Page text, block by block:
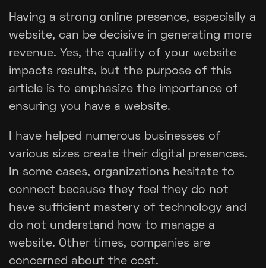
Having a strong online presence, especially a
website, can be decisive in generating more
revenue. Yes, the quality of your website
impacts results, but the purpose of this
article is to emphasize the importance of
ensuring you have a website.
I have helped numerous businesses of
various sizes create their digital presences.
In some cases, organizations hesitate to
connect because they feel they do not
have sufficient mastery of technology and
do not understand how to manage a
website. Other times, companies are
concerned about the cost.